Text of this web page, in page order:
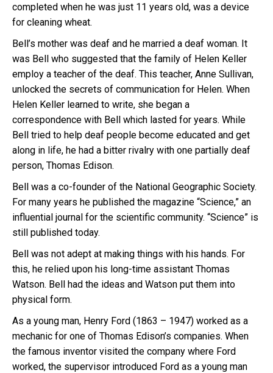
completed when he was just 11 years old, was a device
for cleaning wheat.
Bell’s mother was deaf and he married a deaf woman. It
was Bell who suggested that the family of Helen Keller
employ a teacher of the deaf. This teacher, Anne Sullivan,
unlocked the secrets of communication for Helen. When
Helen Keller learned to write, she began a
correspondence with Bell which lasted for years. While
Bell tried to help deaf people become educated and get
along in life, he had a bitter rivalry with one partially deaf
person, Thomas Edison.
Bell was a co-founder of the National Geographic Society.
For many years he published the magazine “Science,” an
influential journal for the scientific community. “Science” is
still published today.
Bell was not adept at making things with his hands. For
this, he relied upon his long-time assistant Thomas
Watson. Bell had the ideas and Watson put them into
physical form.
As a young man, Henry Ford (1863 – 1947) worked as a
mechanic for one of Thomas Edison’s companies. When
the famous inventor visited the company where Ford
worked, the supervisor introduced Ford as a young man